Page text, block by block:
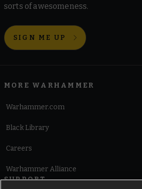
sorts of awesomeness.
SIGN ME UP
MORE WARHAMMER
Warhammer.com
Black Library
Careers
Warhammer Alliance
SUPPORT